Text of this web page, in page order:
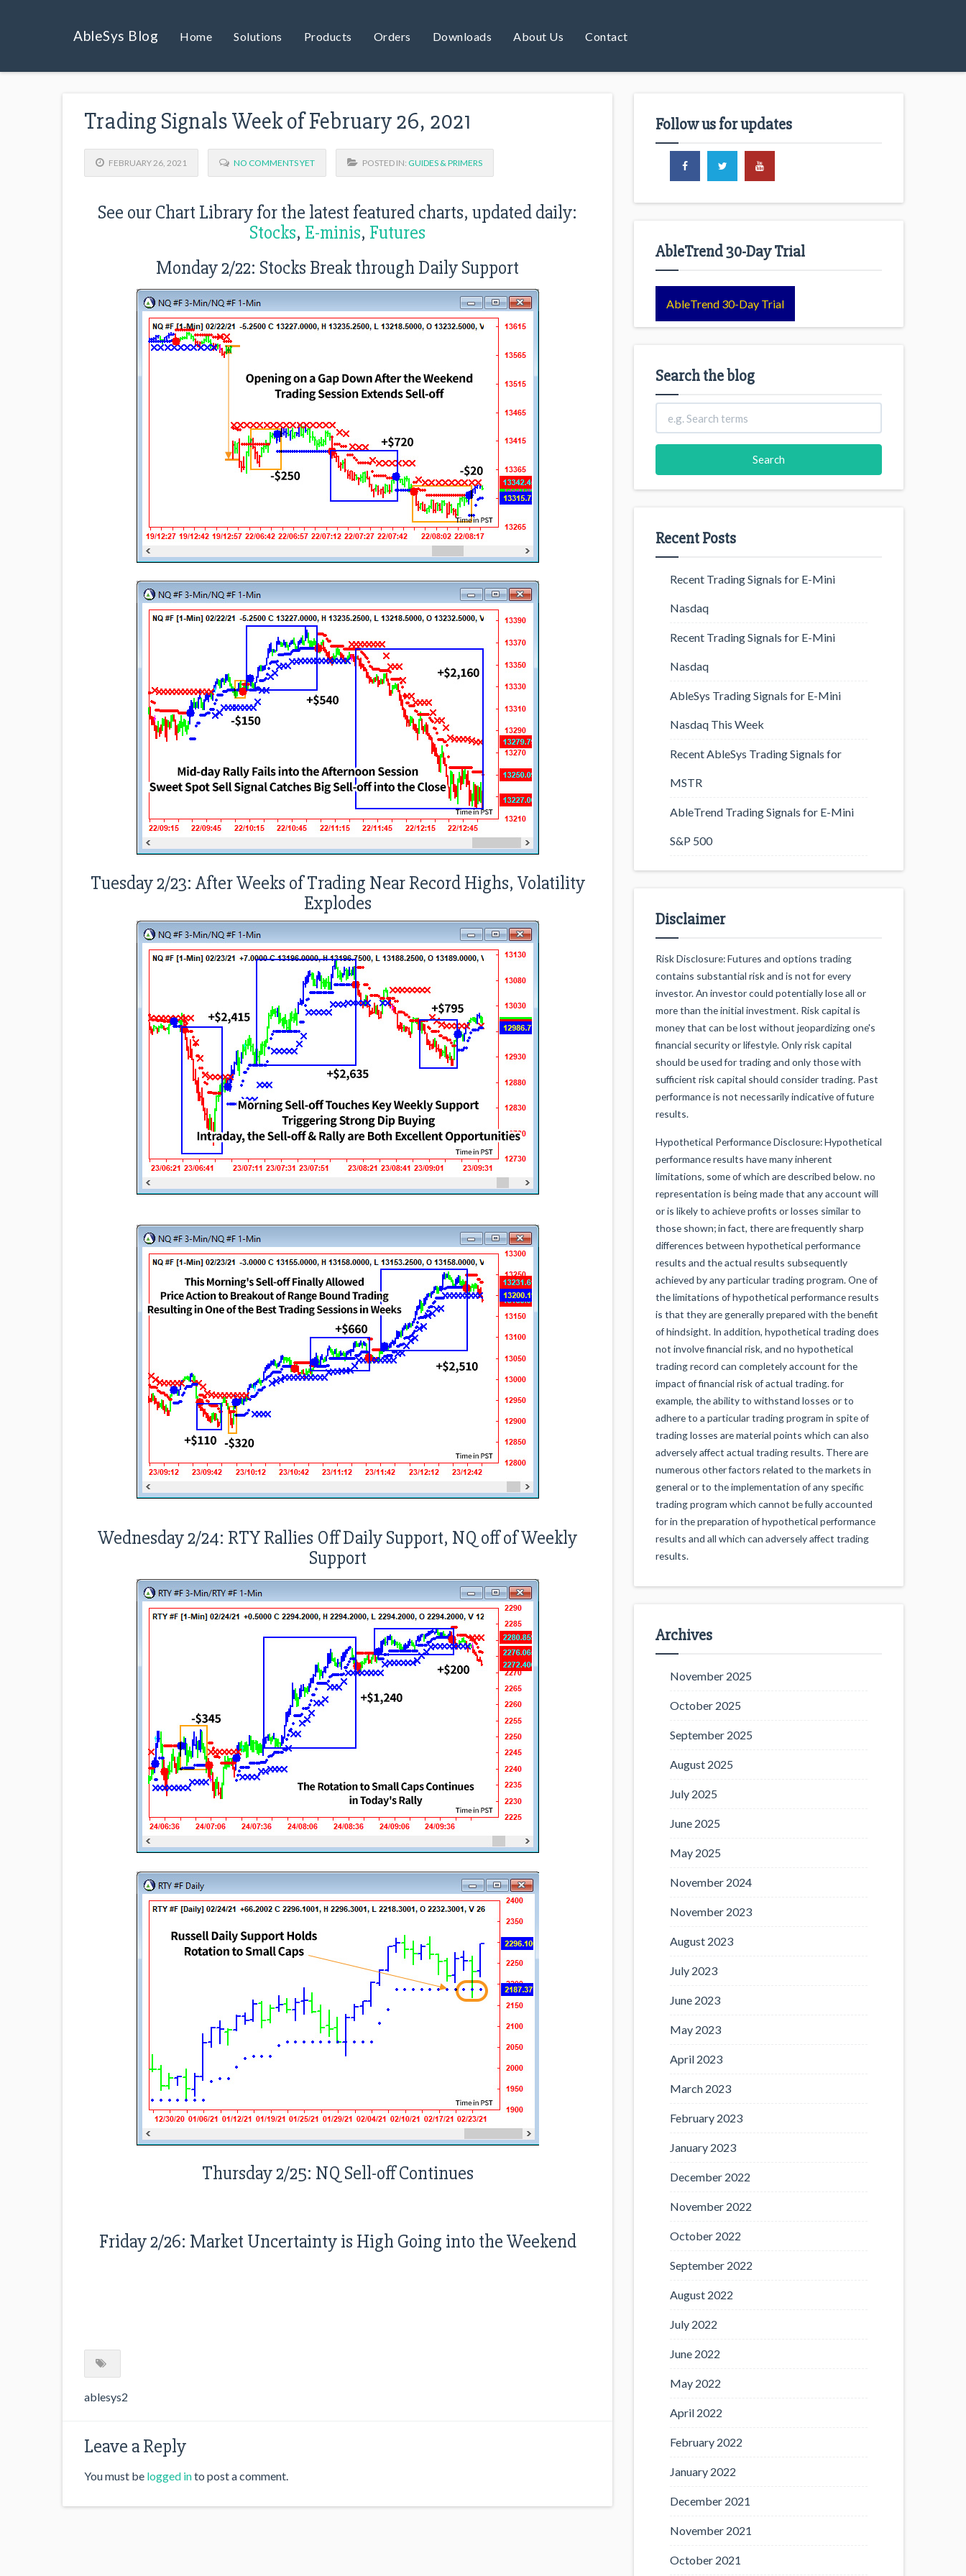
AbleSys Blog Home Solutions Products Orders Downloads About Us Contact
Trading Signals Week of February 26, 2021
FEBRUARY 26, 2021 NO COMMENTS YET POSTED IN: GUIDES & PRIMERS
See our Chart Library for the latest featured charts, updated daily:
Stocks, E-minis, Futures
Monday 2/22: Stocks Break through Daily Support
Tuesday 2/23: After Weeks of Trading Near Record Highs, Volatility
Explodes
Wednesday 2/24: RTY Rallies Off Daily Support, NQ off of Weekly
Support
Thursday 2/25: NQ Sell-off Continues
Friday 2/26: Market Uncertainty is High Going into the Weekend
ablesys2
Leave a Reply
You must be logged into post a comment.
Follow us for updates
AbleTrend 30-Day Trial
AbleTrend 30-Day Trial
Search the blog
Recent Posts
Recent Trading Signals for E-Mini
Nasdaq
Recent Trading Signals for E-Mini
Nasdaq
AbleSys Trading Signals for E-Mini
Nasdaq This Week
Recent AbleSys Trading Signals for
MSTR
AbleTrend Trading Signals for E-Mini
S&P 500
Disclaimer
Risk Disclosure: Futures and options trading
contains substantial risk and is not for every
investor. An investor could potentially lose all or
more than the initial investment. Risk capital is
money that can be lost without jeopardizing one's
financial security or lifestyle. Only risk capital
should be used for trading and only those with
sufficient risk capital should consider trading. Past
performance is not necessarily indicative of future
results.
Hypothetical Performance Disclosure: Hypothetical
performance results have many inherent
limitations, some of which are described below. no
representation is being made that any account will
or is likely to achieve profits or losses similar to
those shown; in fact, there are frequently sharp
differences between hypothetical performance
results and the actual results subsequently
achieved by any particular trading program. One of
the limitations of hypothetical performance results
is that they are generally prepared with the benefit
of hindsight. In addition, hypothetical trading does
not involve financial risk, and no hypothetical
trading record can completely account for the
impact of financial risk of actual trading. for
example, the ability to withstand losses or to
adhere to a particular trading program in spite of
trading losses are material points which can also
adversely affect actual trading results. There are
numerous other factors related to the markets in
general or to the implementation of any specific
trading program which cannot be fully accounted
for in the preparation of hypothetical performance
results and all which can adversely affect trading
results.
Archives
November 2025
October 2025
September 2025
August 2025
July 2025
June 2025
May 2025
November 2024
November 2023
August 2023
July 2023
June 2023
May 2023
April 2023
March 2023
February 2023
January 2023
December 2022
November 2022
October 2022
September 2022
August 2022
July 2022
June 2022
May 2022
April 2022
February 2022
January 2022
December 2021
November 2021
October 2021